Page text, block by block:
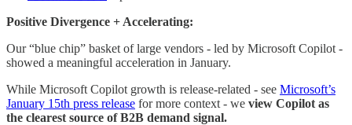
Positive Divergence + Accelerating:
Our “blue chip” basket of large vendors - led by Microsoft Copilot -
showed a meaningful acceleration in January.
While Microsoft Copilot growth is release-related - see Microsoft’s
January 15th press release for more context - we view Copilot as
the clearest source of B2B demand signal.